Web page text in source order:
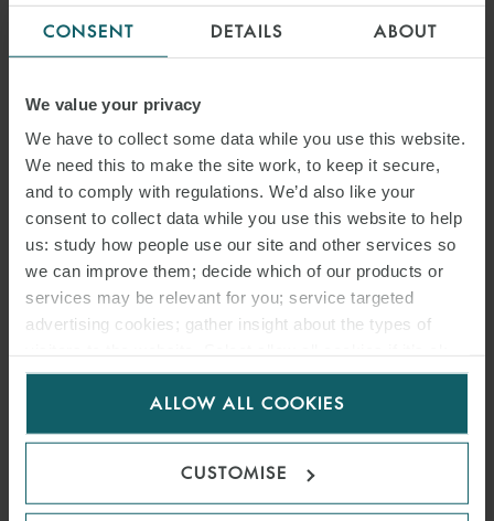
CONSENT DETAILS ABOUT
We value your privacy
We have to collect some data while you use this website.
We need this to make the site work, to keep it secure,
and to comply with regulations. We’d also like your
consent to collect data while you use this website to help
us: study how people use our site and other services so
we can improve them; decide which of our products or
services may be relevant for you; service targeted
advertising cookies; gather insight about the types of
for us to use cookies. Select customise to manage
ALLOW ALL COOKIES
CUSTOMISE